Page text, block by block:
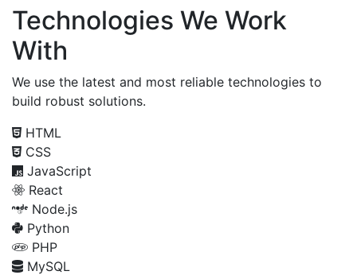
Technologies We Work
With
We use the latest and most reliable technologies to
build robust solutions.
HTML
CSS
JavaScript
React
Node.js
Python
PHP
MySQL